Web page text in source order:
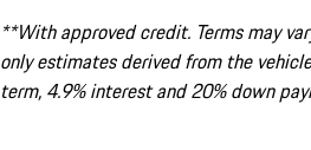
**With approved credit. Terms may
only estimates derived from the
term, 4.9% interest and 20% down